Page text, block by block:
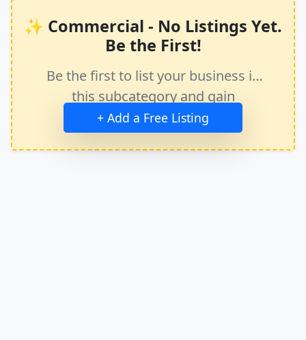
✨ Commercial - No Listings Yet.
Be the First!
Be the first to list your business in
this subcategory and gain
immediate exposure.
+ Add a Free Listing